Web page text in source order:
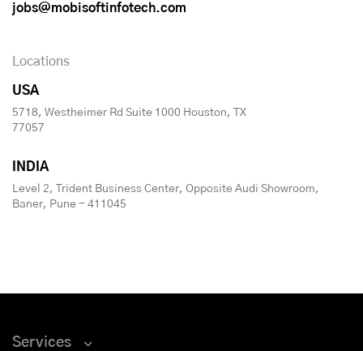
jobs@mobisoftinfotech.com
Locations
USA
5718, Westheimer Rd Suite 1000 Houston, TX
77057
INDIA
Level 2, Trident Business Center, Opposite Audi Showroom,
Baner, Pune - 411045
Services